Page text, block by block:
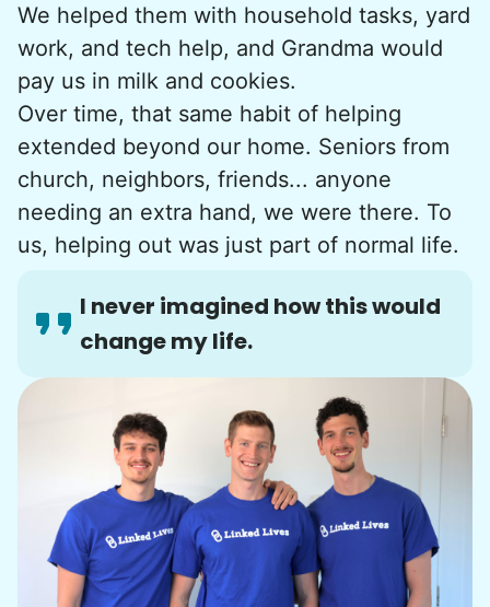
We helped them with household tasks, yard
work, and tech help, and Grandma would
pay us in milk and cookies.
Over time, that same habit of helping
extended beyond our home. Seniors from
church, neighbors, friends... anyone
needing an extra hand, we were there. To
us, helping out was just part of normal life.
I never imagined how this would
change my life.